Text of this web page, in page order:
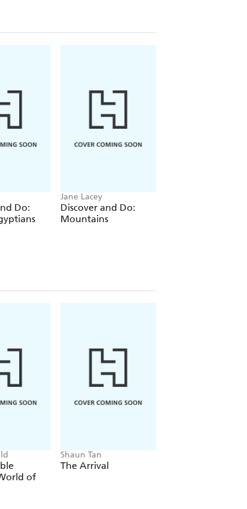
Do:
Jane Lacey
Discover and Do:
Mountains
of
Shaun Tan
The Arrival